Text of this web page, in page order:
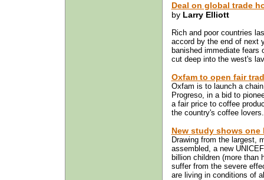
Deal on global trade
by Larry Elliott
Rich and poor countries
accord by the end of next
banished immediate fears
cut deep into the west's
Oxfam to open fair
Oxfam is to launch a
Progreso, in a bid to
a fair price to coffee
the country's coffee
New study shows
Drawing from the largest,
assembled, a new
billion children (more than
suffer from the severe
are living in conditions of